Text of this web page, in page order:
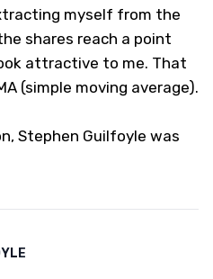
myself from the
shares reach a point
attractive to me. That
(simple moving average).
Stephen Guilfoyle was